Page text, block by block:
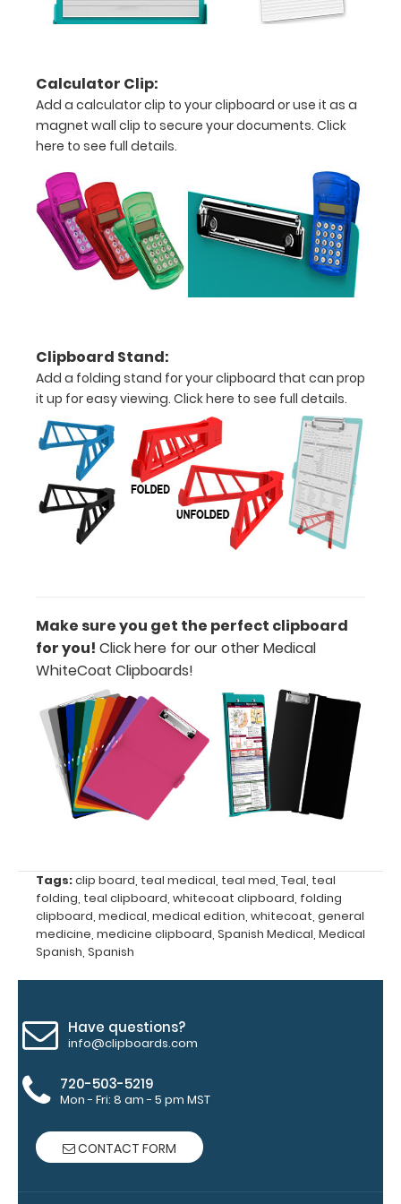
to
a
detailed
view
of
medical
information
and
Accessories:
Engrave
your
clipboard:
Personalize
your
clipboard by
adding an
engraving in
are lasered
between the
rivets on the
the
clipboard.
Upgrade
clip:
We offer
clipboard
clips in
checkerboard
texture,
and with a
tag to hang
clipboard.
WhiteCoat
Calculator Clip:
Add a calculator clip to your clipboard or use it as a
magnet wall clip to secure your documents. Click
here to see full details.
Clipboard Stand:
Add a folding stand for your clipboard that can prop
it up for easy viewing. Click here to see full details.
Make sure you get the perfect clipboard
for you! Click here for our other Medical
WhiteCoat Clipboards!
Tags:clip board teal medical teal med Teal teal
folding teal clipboard whitecoat clipboard folding
clipboard medical medical edition whitecoat general
medicine medicine clipboard Spanish Medical Medical
Spanish Spanish
Have questions?
info@clipboards.com
720-503-5219
Mon - Fri: 8 am - 5 pm MST
CONTACT FORM